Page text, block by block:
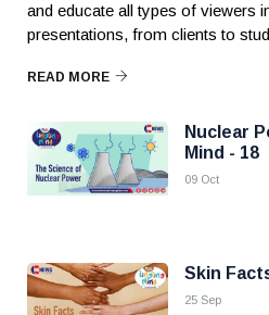
and educate all types of viewers
presentations, from clients to
READ MORE
Nuclear
Mind - 18
09 Oct
Skin
25 Sep